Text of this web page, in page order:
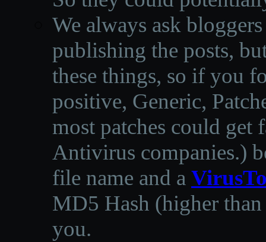
We always ask
publishing the posts,
these things, so if you
positive, Generic,
most patches could get
Antivirus companies.)
file name and a
MD5 Hash (higher
you.